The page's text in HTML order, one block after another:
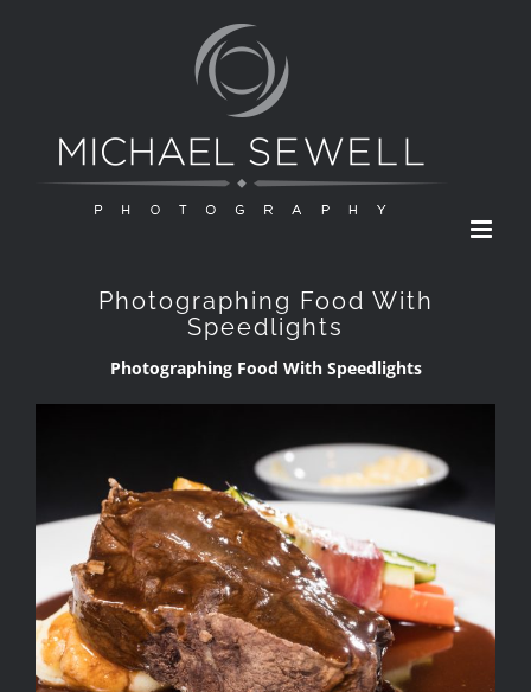
Photographing Food With
Speedlights
Photographing Food With Speedlights